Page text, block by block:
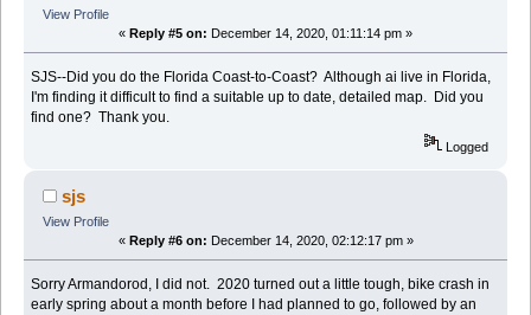
View Profile
« Reply #5 on: December 14, 2020, 01:11:14 pm »
SJS--Did you do the Florida Coast-to-Coast? Although ai live in Florida,
I'm finding it difficult to find a suitable up to date, detailed map. Did you
find one? Thank you.
Logged
sjs
View Profile
« Reply #6 on: December 14, 2020, 02:12:17 pm »
Sorry Armandorod, I did not. 2020 turned out a little tough, bike crash in
early spring about a month before I had planned to go, followed by an